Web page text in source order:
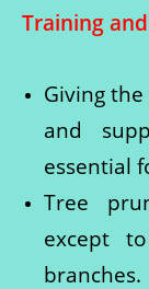
Training
Giving
and
essential
Tree
except
branches.